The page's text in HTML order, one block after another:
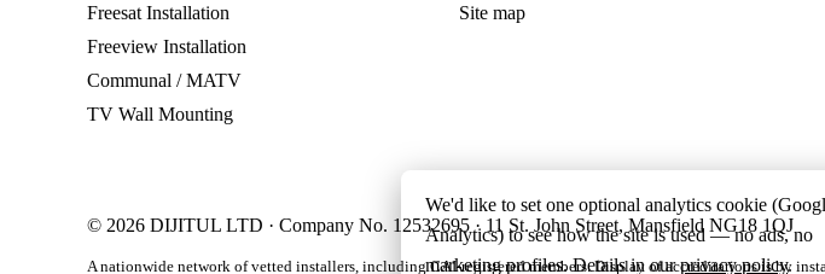
Freesat Installation
Freeview Installation
Communal / MATV
TV Wall Mounting
Site map
© 2026 DIJITUL LTD · Company No. 12532695 · 11 St. John Street, Mansfield NG18 1QJ
A nationwide network of vetted installers, including CAI-registered members. Display of accreditations is by
We'd like to set one optional analytics cookie
Analytics) to see how the site is used — no ads, no
marketing profiles. Details in ourprivacy policy.